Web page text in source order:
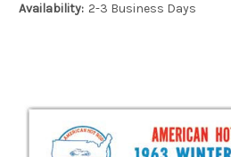
Availability: 2-3 Business Days